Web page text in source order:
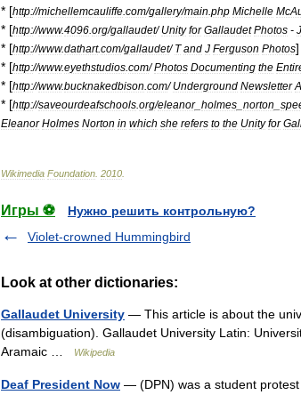
* [http://michellemcauliffe com/gallery/main php Michelle
* [http://www.4096 org/gallaudet/Unity for Gallaudet Photos -
* [http://www.dathart.com/gallaudet/T and J Ferguson Photos]
* [http://www.eyethstudios com/Photos Documenting the
* [http://www.bucknakedbison com/Underground Newsletter
* [http://saveourdeafschools org/eleanor_ holmes norton
Eleanor Holmes Norton in which she refers to the Unity for
Wikimedia Foundation 2010
Игры ⚽
Нужно решить контрольную?
Violet-crowned Hummingbird
Look at other dictionaries:
Gallaudet University — This article is about the
(disambiguation). Gallaudet University Latin:
Aramaic …
Wikipedia
Deaf President Now — (DPN) was a student